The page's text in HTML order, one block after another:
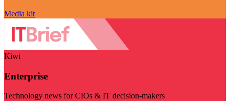
Media kit
Kiwi
Enterprise
Technology news for CIOs & IT decision-makers